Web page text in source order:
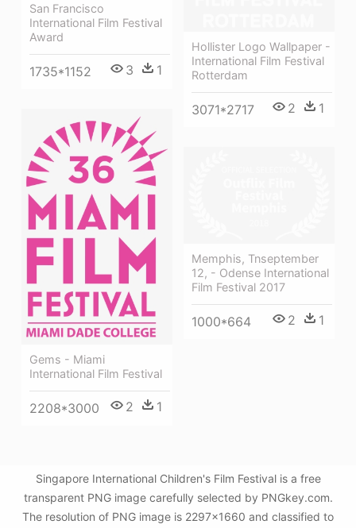
San Francisco
International Film Festival
Award
1735*1152 3 1
Hollister Logo Wallpaper -
International Film Festival
Rotterdam
3071*2717 2 1
Gems - Miami
International Film Festival
2208*3000 2 1
Memphis, Tnseptember
12, - Odense International
Film Festival 2017
1000*664 2 1
Singapore International Children's Film Festival is a free
transparent PNG image carefully selected by PNGkey.com.
The resolution of PNG image is 2297x1660 and classified to